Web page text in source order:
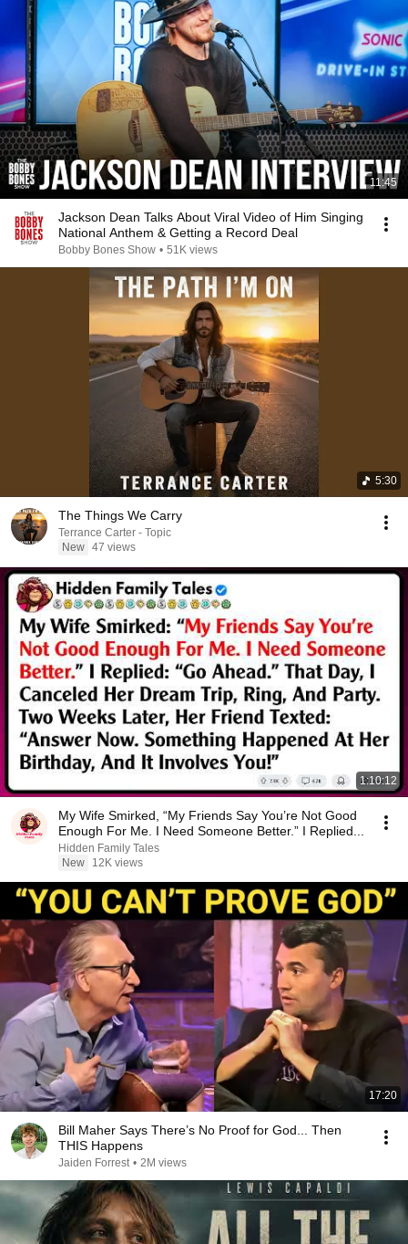
11:45
Jackson Dean Talks About Viral Video of Him Singing
National Anthem & Getting a Record Deal
Bobby Bones Show • 51K views
5:30
The Things We Carry
Terrance Carter - Topic
New 47 views
1:10:12
My Wife Smirked, “My Friends Say You’re Not Good
Enough For Me. I Need Someone Better.” I Replied...
Hidden Family Tales
New
12K views
17:20
Bill Maher Says There’s No Proof for God... Then
THIS Happens
Jaiden Forrest • 2M views